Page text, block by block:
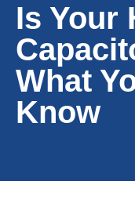
Is Your
What
Know